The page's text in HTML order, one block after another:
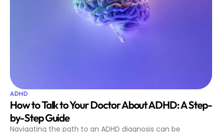
ADHD
How to Talk to Your Doctor About ADHD: A Step-
by-Step Guide
Navigating the path to an ADHD diagnosis can be